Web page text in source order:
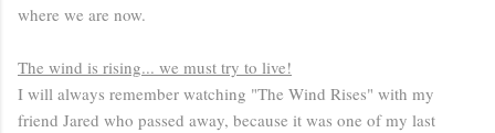
where we are now.
The wind is rising... we must try to live!
I will always remember watching "The Wind Rises" with my
friend Jared who passed away, because it was one of my last